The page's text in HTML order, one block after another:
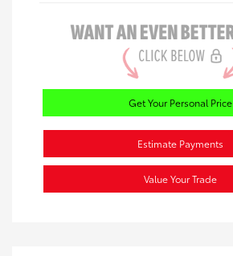
Get Your Personal Price
Estimate Payments
Value Your Trade